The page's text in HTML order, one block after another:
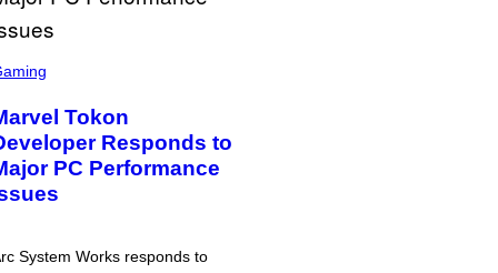
Tokon
Responds to
PC Performance
System Works responds to